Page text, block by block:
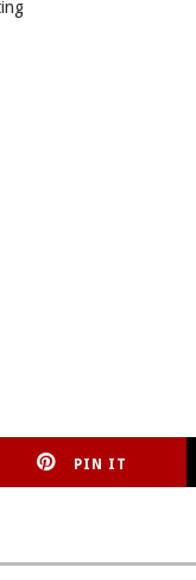
PIN IT